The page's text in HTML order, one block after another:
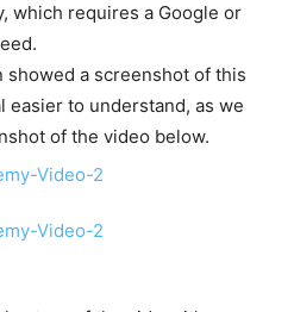
which requires a Google or
showed a screenshot of this
easier to understand, as we
of the video below.